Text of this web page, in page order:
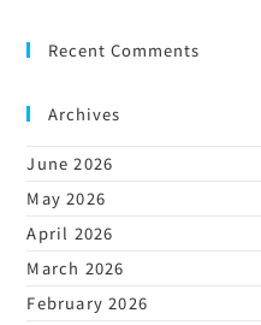
Recent Comments
Archives
June 2026
May 2026
April 2026
March 2026
February 2026